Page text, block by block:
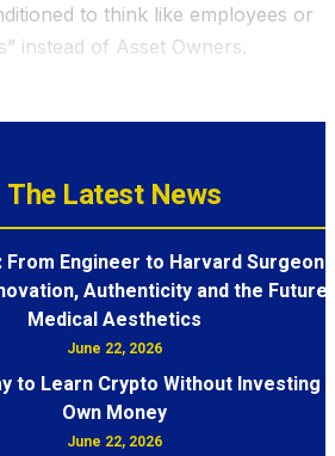
to think like employees or
instead of Asset Owners.
The Latest News
From Engineer to Harvard Surgeon
Authenticity and the Future
Medical Aesthetics
June 22, 2026
to Learn Crypto Without Investing
Own Money
June 22, 2026